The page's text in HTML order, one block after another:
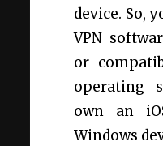
device. So,
VPN
or
operating
own an
Windows